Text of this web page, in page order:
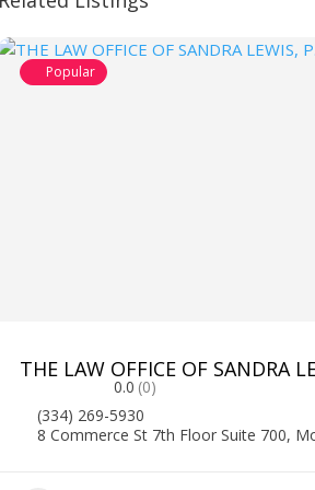
Popular
THE LAW OFFICE OF SANDRA
0.0 (0)
(334) 269-5930
8 Commerce St 7th Floor Suite 700,